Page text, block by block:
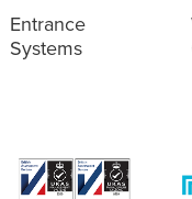
Entrance
Systems